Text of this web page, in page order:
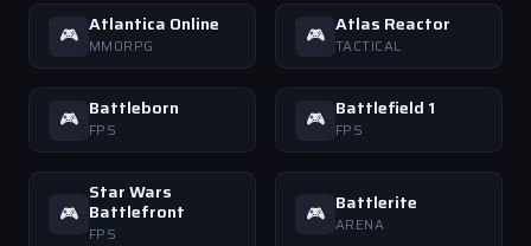
🎮 Atlantica Online
MMORPG 🎮 Atlas Reactor
TACTICAL
🎮 Battleborn
FPS 🎮 Battlefield 1
FPS
🎮
Star Wars
Battlefront
FPS
🎮 Battlerite
ARENA